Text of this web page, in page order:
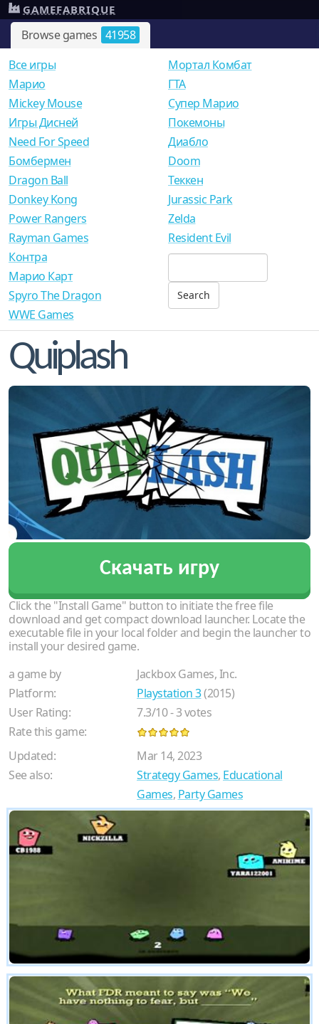
Browse games 41958
GAMEFABRIQUE
Все игры
Mарио
Mickey Mouse
Игры Дисней
Need For Speed
Мортал Комбат
ГТА
Супер Марио
Покемоны
Диабло
Бомбермен
Dragon Ball
Donkey Kong
Power Rangers
Rayman Games
Doom
Теккен
Jurassic Park
Zelda
Resident Evil
Контра
Марио Карт
Spyro The Dragon
WWE Games
Quiplash
Скачать игру
Click the "Install Game" button to initiate the free file
download and get compact download launcher. Locate the
executable file in your local folder and begin the launcher to
install your desired game.
a game by
Jackbox Games, Inc.
Platform:
Playstation 3(2015)
User Rating:
7.3/10-3votes
Rate this game:
Updated:
Mar 14, 2023
See also:
Strategy Games, Educational
Games, Party Games